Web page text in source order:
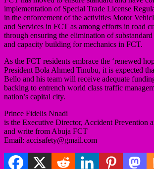
implementation of Special Trade License
in the enforcement of the activities Motor
and Services in FCT as among efforts in road
through ensuring the elimination of substandard
and capacity building for mechanics in FCT.
As the FCT residents embrace the ‘renewed
President Bola Ahmed Tinubu, it is expected
Bello and his team will receive adequate
backing to entrench world class traffic
nation’s capital city.
Prince Fidelis Nnadi
is the Executive Director, Accident Prevention
and write from Abuja FCT
Email: accisafety@gmail.com